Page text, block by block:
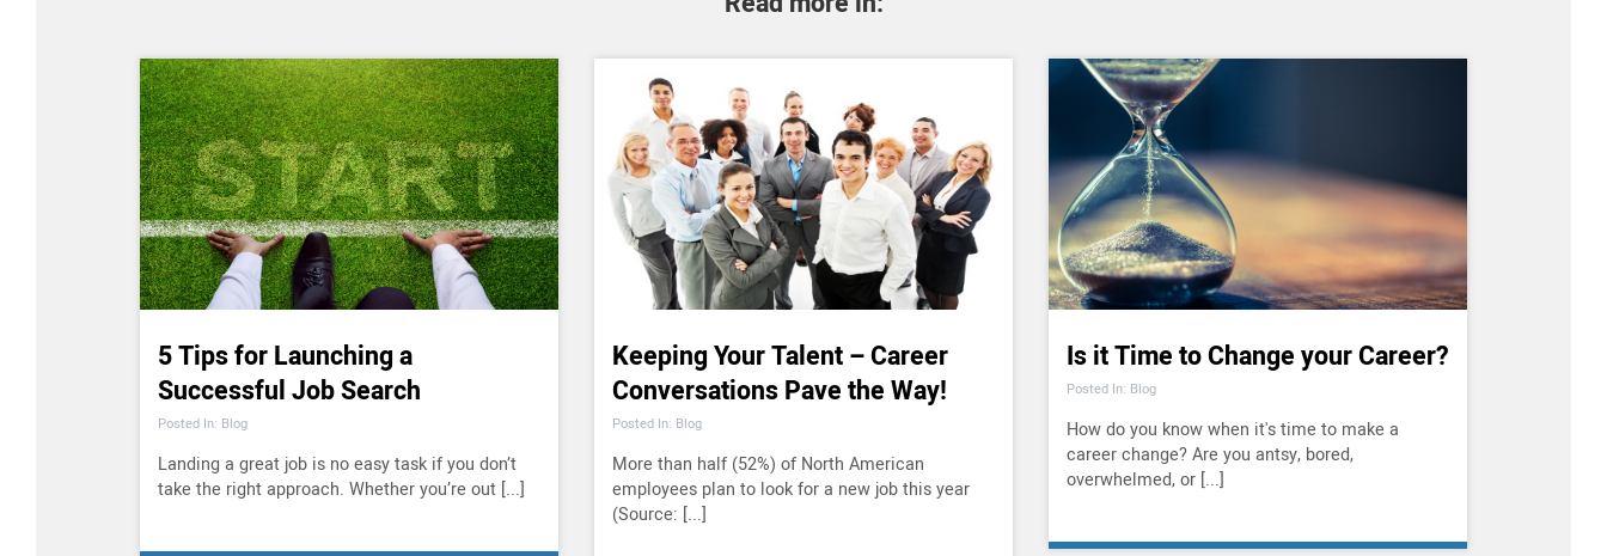
5 Tips for Launching a
Successful Job Search
Posted In: Blog
Landing a great job is no easy task if you don’t
take the right approach. Whether you’re out [...]
Keeping Your Talent – Career
Conversations Pave the Way!
Posted In: Blog
More than half (52%) of North American
employees plan to look for a new job this year
(Source: [...]
Is it Time to Change your Career?
Posted In: Blog
How do you know when it's time to make a
career change? Are you antsy, bored,
overwhelmed, or [...]